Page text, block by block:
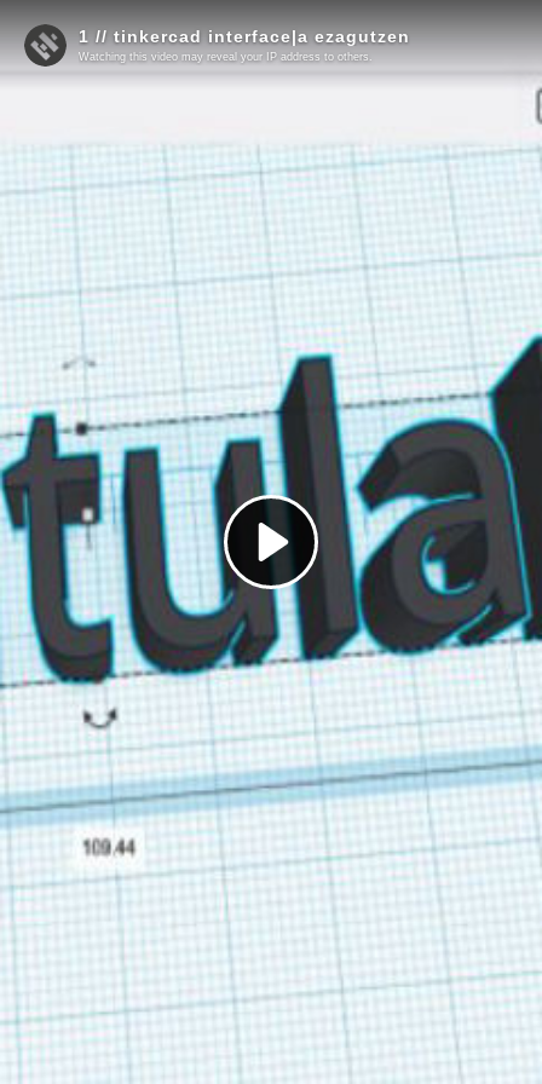
Play
Video
1 // tinkercad interface|a ezagutzen
Watching this video may reveal your IP address to others.